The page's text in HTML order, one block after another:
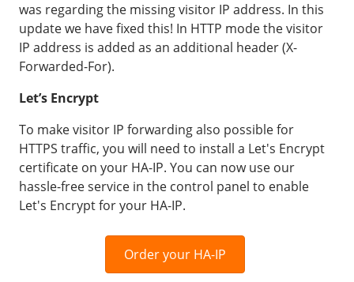
/Networking
HA-IP
HA-IP Pro
Private Network
VPS Firewall
/Storage
Big Storage
was regarding the missing visitor IP address. In this
update we have fixed this! In HTTP mode the visitor
IP address is added as an additional header (X-
Forwarded-For).
Let’s Encrypt
To make visitor IP forwarding also possible for
HTTPS traffic, you will need to install a Let's Encrypt
certificate on your HA-IP. You can now use our
hassle-free service in the control panel to enable
Let's Encrypt for your HA-IP.
Order your HA-IP